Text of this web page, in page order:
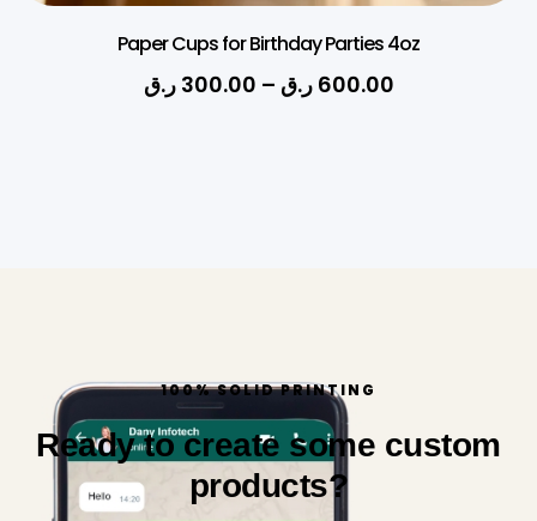
Paper Cups for Birthday Parties 4oz
300.00 ر.ق – 600.00 ر.ق
100% SOLID PRINTING
Ready to create some custom
products?